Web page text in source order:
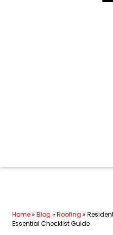
Home» Blog » Roofing »
Essential Checklist Guide